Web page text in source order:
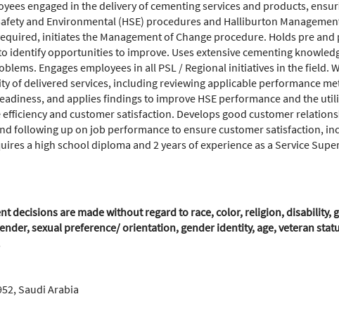
engaged in the delivery of cementing services and products,
and Environmental (HSE) procedures and Halliburton
initiates the Management of Change procedure. Holds pre and
identify opportunities to improve. Uses extensive cementing
Engages employees in all PSL / Regional initiatives in the field.
of delivered services, including reviewing applicable performance
and applies findings to improve HSE performance and the
and customer satisfaction. Develops good customer
following up on job performance to ensure customer satisfaction,
a high school diploma and 2 years of experience as a Service
decisions are made without regard to race, color, religion, disability,
sexual preference/ orientation, gender identity, age, veteran
Saudi Arabia